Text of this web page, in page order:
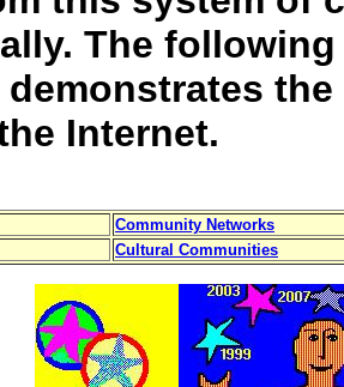
The
Internet.
Community Networks
Cultural Communities